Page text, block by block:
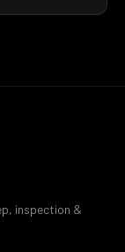
inspection &